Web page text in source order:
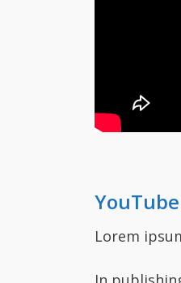
Lorem